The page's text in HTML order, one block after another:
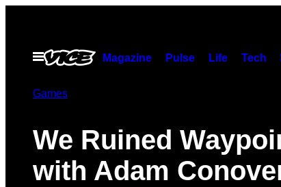
contentOpen
Menu
Magazine Pulse Life Tech
Games
We Ruined
with Adam